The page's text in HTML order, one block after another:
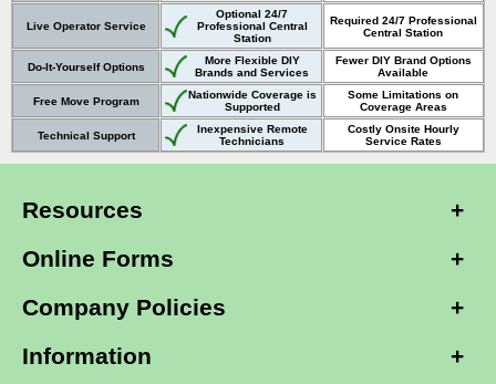
Live Operator Service
Optional 24/7
Professional Central
Station
Required 24/7 Professional
Central Station
Do-It-Yourself Options
More Flexible DIY
Brands and Services
Fewer DIY Brand Options
Available
Free Move Program
Nationwide Coverage is
Supported
Some Limitations on
Coverage Areas
Technical Support
Inexpensive Remote
Technicians
Costly Onsite Hourly
Service Rates
Resources
Online Forms
Company Policies
Information